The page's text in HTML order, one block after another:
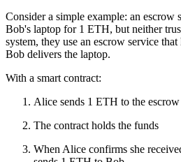
Consider a simple example: an
Bob's laptop for 1 ETH, but neither
system, they use an escrow service
Bob delivers the laptop.
With a smart contract:
Alice sends 1 ETH to the
The contract holds the funds
When Alice confirms she